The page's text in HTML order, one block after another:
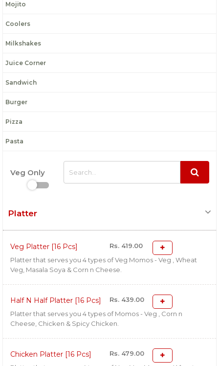
Mojito
Coolers
Milkshakes
Juice Corner
Sandwich
Burger
Pizza
Pasta
Veg Only
Platter
Veg Platter [16 Pcs]
Rs. 419.00
Platter that serves you 4 types of Veg Momos - Veg , Wheat
Veg, Masala Soya & Corn n Cheese.
Half N Half Platter [16 Pcs]
Rs. 439.00
Platter that serves you 4 types of Momos - Veg , Corn n
Cheese, Chicken & Spicy Chicken.
Chicken Platter [16 Pcs]
Rs. 479.00